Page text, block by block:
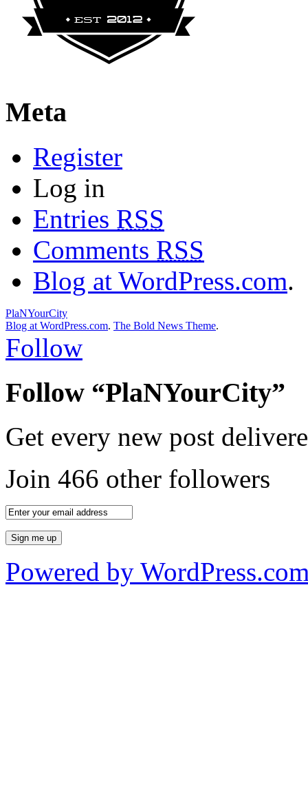
Meta
Register
Log in
Entries RSS
Comments RSS
Blog at WordPress.com.
PlaNYourCity
Blog at WordPress.com. The Bold News Theme.
Follow
Follow “PlaNYourCity”
Get every new post
Join 466 other followers
Powered by